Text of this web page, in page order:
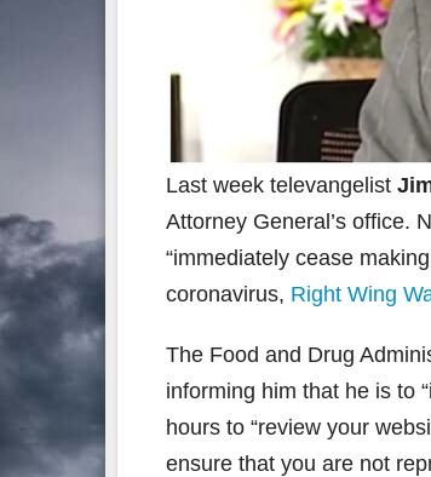
Last week televangelist
Attorney General’s office.
“immediately cease
coronavirus, Right Wing
The Food and Drug
informing him that he is to
hours to “review your
ensure that you are not